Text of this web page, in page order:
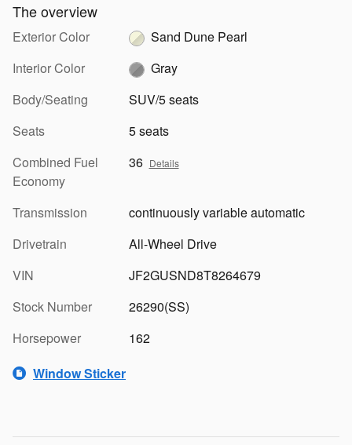
The overview
Exterior Color
Sand Dune Pearl
Interior Color
Gray
Body/Seating
SUV/5 seats
Seats
5 seats
Combined Fuel
Economy
36 Details
Transmission
continuously variable automatic
Drivetrain
All-Wheel Drive
VIN
JF2GUSND8T8264679
Stock Number
26290(SS)
Horsepower
162
Window Sticker